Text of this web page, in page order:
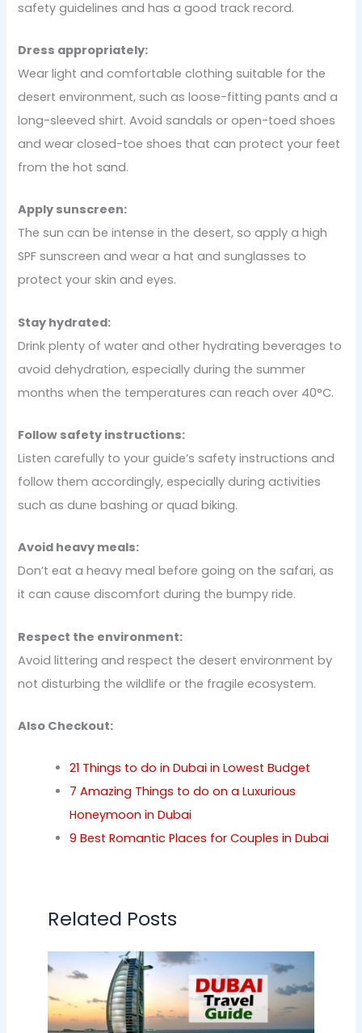
safety guidelines and has a good track record.
Dress appropriately:
Wear light and comfortable clothing suitable for the
desert environment, such as loose-fitting pants and a
long-sleeved shirt. Avoid sandals or open-toed shoes
and wear closed-toe shoes that can protect your feet
from the hot sand.
Apply sunscreen:
The sun can be intense in the desert, so apply a high
SPF sunscreen and wear a hat and sunglasses to
protect your skin and eyes.
Stay hydrated:
Drink plenty of water and other hydrating beverages to
avoid dehydration, especially during the summer
months when the temperatures can reach over 40°C.
Follow safety instructions:
Listen carefully to your guide’s safety instructions and
follow them accordingly, especially during activities
such as dune bashing or quad biking.
Avoid heavy meals:
Don’t eat a heavy meal before going on the safari, as
it can cause discomfort during the bumpy ride.
Respect the environment:
Avoid littering and respect the desert environment by
not disturbing the wildlife or the fragile ecosystem.
Also Checkout:
21 Things to do in Dubai in Lowest Budget
7 Amazing Things to do on a Luxurious
Honeymoon in Dubai
9 Best Romantic Places for Couples in Dubai
Related Posts